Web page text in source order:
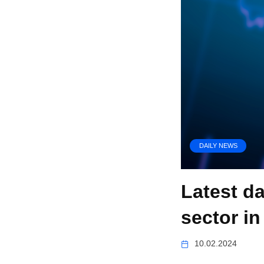
DAILY NEWS
Latest
sector
10.02.2024